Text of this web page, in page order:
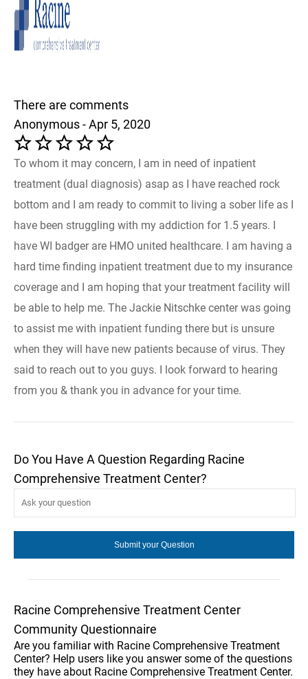
There are comments
Anonymous - Apr 5, 2020
To whom it may concern, I am in need of inpatient
treatment (dual diagnosis) asap as I have reached rock
bottom and I am ready to commit to living a sober life as I
have been struggling with my addiction for 1.5 years. I
have WI badger are HMO united healthcare. I am having a
hard time finding inpatient treatment due to my insurance
coverage and I am hoping that your treatment facility will
be able to help me. The Jackie Nitschke center was going
to assist me with inpatient funding there but is unsure
when they will have new patients because of virus. They
said to reach out to you guys. I look forward to hearing
from you & thank you in advance for your time.
Do You Have A Question Regarding Racine
Comprehensive Treatment Center?
Racine Comprehensive Treatment Center
Community Questionnaire
Are you familiar with Racine Comprehensive Treatment
Center? Help users like you answer some of the questions
they have about Racine Comprehensive Treatment Center.